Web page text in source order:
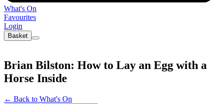
What's On
Favourites
Login
Basket
Brian Bilston: How to Lay an Egg with a
Horse Inside
← Back to What's On